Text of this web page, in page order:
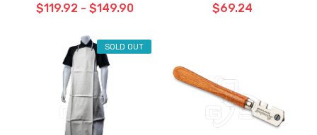
$119.92 - $149.90 $69.24
ITEM
HAS
SOLD OUT